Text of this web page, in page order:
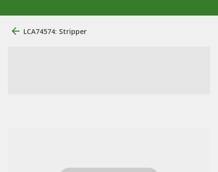
LCA74574: Stripper